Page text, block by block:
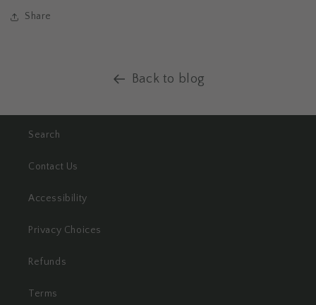
Share
Back to blog
Search
Contact Us
Accessibility
Privacy Choices
Refunds
Terms